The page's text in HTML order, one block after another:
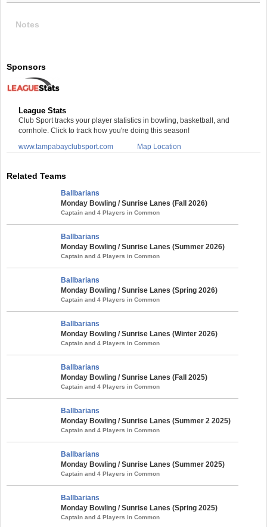
Notes
Sponsors
League Stats
Club Sport tracks your player statistics in bowling, basketball, and
cornhole. Click to track how you're doing this season!
www.tampabayclubsport.com
Map Location
Related Teams
Ballbarians
Monday Bowling / Sunrise Lanes (Fall 2026)
Captain and 4 Players in Common
Ballbarians
Monday Bowling / Sunrise Lanes (Summer 2026)
Captain and 4 Players in Common
Ballbarians
Monday Bowling / Sunrise Lanes (Spring 2026)
Captain and 4 Players in Common
Ballbarians
Monday Bowling / Sunrise Lanes (Winter 2026)
Captain and 4 Players in Common
Ballbarians
Monday Bowling / Sunrise Lanes (Fall 2025)
Captain and 4 Players in Common
Ballbarians
Monday Bowling / Sunrise Lanes (Summer 2 2025)
Captain and 4 Players in Common
Ballbarians
Monday Bowling / Sunrise Lanes (Summer 2025)
Captain and 4 Players in Common
Ballbarians
Monday Bowling / Sunrise Lanes (Spring 2025)
Captain and 4 Players in Common